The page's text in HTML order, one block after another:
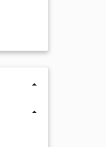
arrow_drop_up
arrow_drop_up